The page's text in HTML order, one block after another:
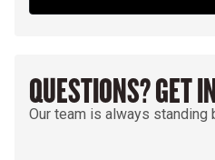
QUESTIONS? GET
Our team is always standing